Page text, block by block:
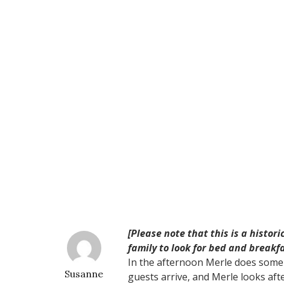
Susanne
[Please note that this is a
family to look for bed and
In the afternoon Merle does
guests arrive, and Merle looks